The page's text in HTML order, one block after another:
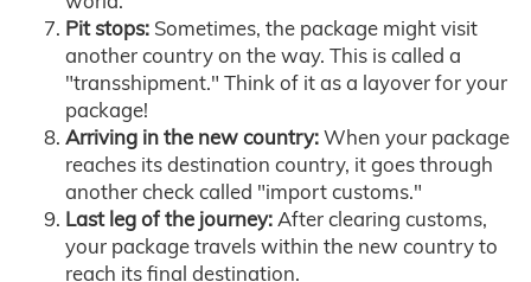
Pit stops: Sometimes, the package might visit
another country on the way. This is called a
"transshipment." Think of it as a layover for your
package!
Arriving in the new country:When your package
reaches its destination country, it goes through
another check called "import customs."
Last leg of the journey:After clearing customs,
your package travels within the new country to
reach its final destination.